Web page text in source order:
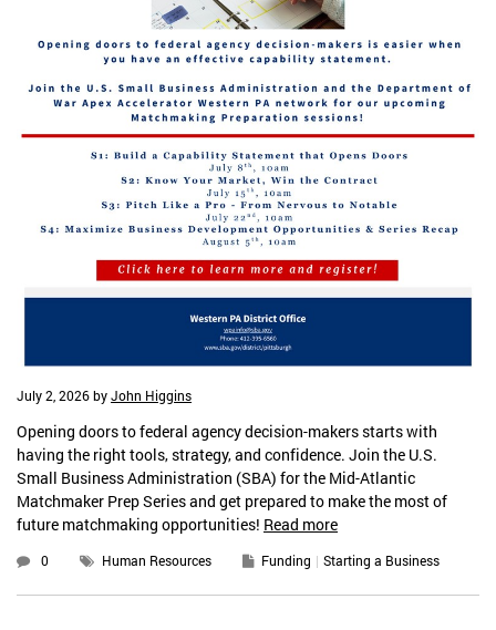
July 2, 2026byJohn Higgins
Opening doors to federal agency decision-makers starts with
having the right tools, strategy, and confidence. Join the U.S.
Small Business Administration (SBA) for the Mid-Atlantic
Matchmaker Prep Series and get prepared to make the most of
future matchmaking opportunities! Read more
0 Human Resources Funding Starting a Business